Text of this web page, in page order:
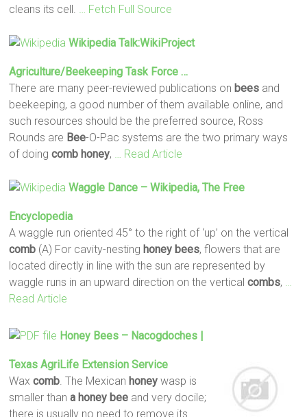
cleans its cell.
… Fetch Full Source
Wikipedia Talk:WikiProject
Agriculture/Beekeeping Task Force …
There are many peer-reviewed publications on bees and
beekeeping, a good number of them available online, and
such resources should be the preferred source, Ross
Rounds are Bee-O-Pac systems are the two primary ways
of doingcomb honey, … Read Article
Waggle Dance – Wikipedia, The Free
Encyclopedia
A waggle run oriented 45° to the right of ‘up’ on the vertical
comb (A) For cavity-nesting honey bees, flowers that are
located directly in line with the sun are represented by
waggle runs in an upward direction on the verticalcombs,
Read Article
Honey Bees – Nacogdoches |
Texas AgriLife Extension Service
Waxcomb . The Mexican honey wasp is
smaller thana honey bee and very docile;
there is usually no need to remove its